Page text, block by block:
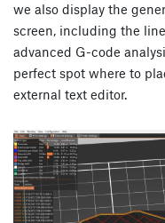
we also display the
screen, including the
advanced G-code
perfect spot where to
external text editor.